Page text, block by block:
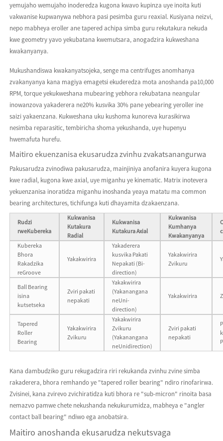
yemujaho wemujaho inoderedza kugona kwavo kupinza uye inoita kuti
vakwanise kupwanywa nebhora pasi pesimba guru reaxial. Kusiyana neizvi,
nepo mabheya eroller ane tapered achipa simba guru rekutakura nekuda
kwe geometry yavo yekubatana kwemutsara, anogadzira kukweshana
kwakanyanya.
Mukushandiswa kwakanyatsojeka, senge ma centrifuges anomhanya
zvakanyanya kana magiya emagetsi ekuderedza mota anoshanda pa10,000
RPM, torque yekukweshana mubearing yebhora rekubatana neangular
inowanzova yakaderera ne20% kusvika 30% pane yebearing yeroller ine
saizi yakaenzana. Kukweshana uku kushoma kunoreva kurasikirwa
nesimba reparasitic, tembiricha shoma yekushanda, uye hupenyu
hwemafuta hurefu.
Maitiro ekuenzanisa ekusarudza zvinhu zvakatsanangurwa
Pakusarudza zvinodiwa pakusarudza, mainjiniya anofanira kuyera kugona
kwe radial, kugona kwe axial, uye miganhu ye kinematic. Matrix inotevera
yekuenzanisa inoratidza miganhu inoshanda yeaya matatu ma common
bearing architectures, tichifunga kuti dhayamita dzakaenzana.
Rudzi
rweKubereka
Kukwanisa
Kutakura
Radial
Kukwanisa
Kutakura Axial
Kukwanisa
Kumhanya
Kwakanyanya
Kubereka
Bhora
Rakadzika
reGroove
Yakakwirira
Yakaderera
kusvika Pakati
Nepakati (Bi-
direction)
Yakakwirira
Zvikuru
Ball Bearing
isina
kutsetseka
Zviri pakati
nepakati
Yakakwirira
(Yakanangana
neUni-
direction)
Yakakwirira
Tapered
Roller
Bearing
Yakakwirira
Zvikuru
Yakakwirira
Zvikuru
(Yakanangana
neUnidirection)
Zviri pakati
nepakati
Kana dambudziko guru rekugadzira riri rekukanda zvinhu zvine simba
rakaderera, bhora remhando ye "tapered roller bearing" ndiro rinofarirwa.
Zvisinei, kana zvirevo zvichiratidza kuti bhora re "sub-micron" rinoita basa
nemazvo pamwe chete nekushanda nekukurumidza, mabheya e "angler
contact ball bearing" ndiwo ega anobatsira.
Maitiro anoshanda ekusarudza nekutsvaga